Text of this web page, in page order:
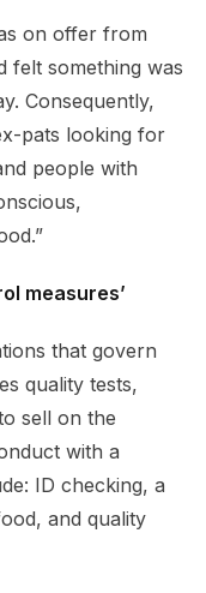
on offer from
felt something was
Consequently,
pats looking for
people with
measures’
that govern
quality tests,
sell on the
with a
ID checking, a
and quality